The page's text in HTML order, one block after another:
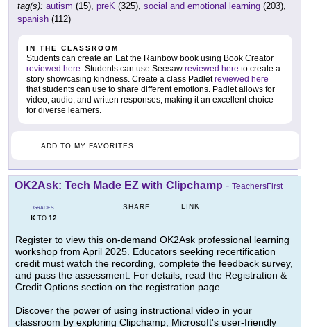
tag(s): autism (15), preK (325), social and emotional learning (203),
spanish (112)
IN THE CLASSROOM
Students can create an Eat the Rainbow book using Book Creator
reviewed here. Students can use Seesaw reviewed here to create a
story showcasing kindness. Create a class Padletreviewed here
that students can use to share different emotions. Padlet allows for
video, audio, and written responses, making it an excellent choice
for diverse learners.
ADD TO MY FAVORITES
OK2Ask: Tech Made EZ with Clipchamp - TeachersFirst
GRADES
KTO 12
SHARE LINK
Register to view this on-demand OK2Ask professional learning
workshop from April 2025. Educators seeking recertification
credit must watch the recording, complete the feedback survey,
and pass the assessment. For details, read the Registration &
Credit Options section on the registration page.
Discover the power of using instructional video in your
classroom by exploring Clipchamp, Microsoft's user-friendly